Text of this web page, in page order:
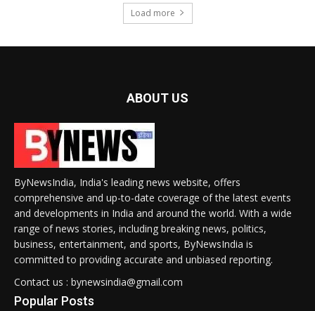
Load more
ABOUT US
ByNewsIndia, India's leading news website, offers
comprehensive and up-to-date coverage of the latest events
and developments in India and around the world. With a wide
range of news stories, including breaking news, politics,
business, entertainment, and sports, ByNewsIndia is
committed to providing accurate and unbiased reporting.
Contact us : bynewsindia@gmail.com
Popular Posts